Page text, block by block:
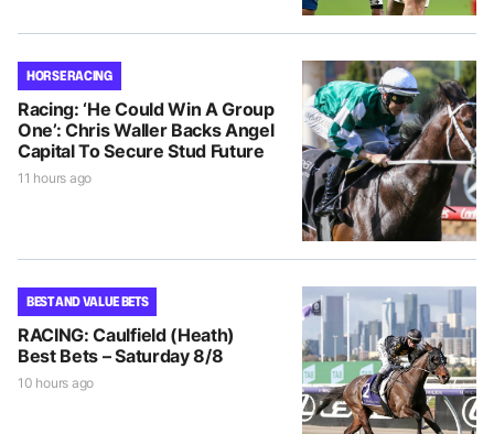
HORSE RACING
Racing: ‘He Could Win A Group
One’: Chris Waller Backs Angel
Capital To Secure Stud Future
11 hours ago
BEST AND VALUE BETS
RACING: Caulfield (Heath)
Best Bets – Saturday 8/8
10 hours ago